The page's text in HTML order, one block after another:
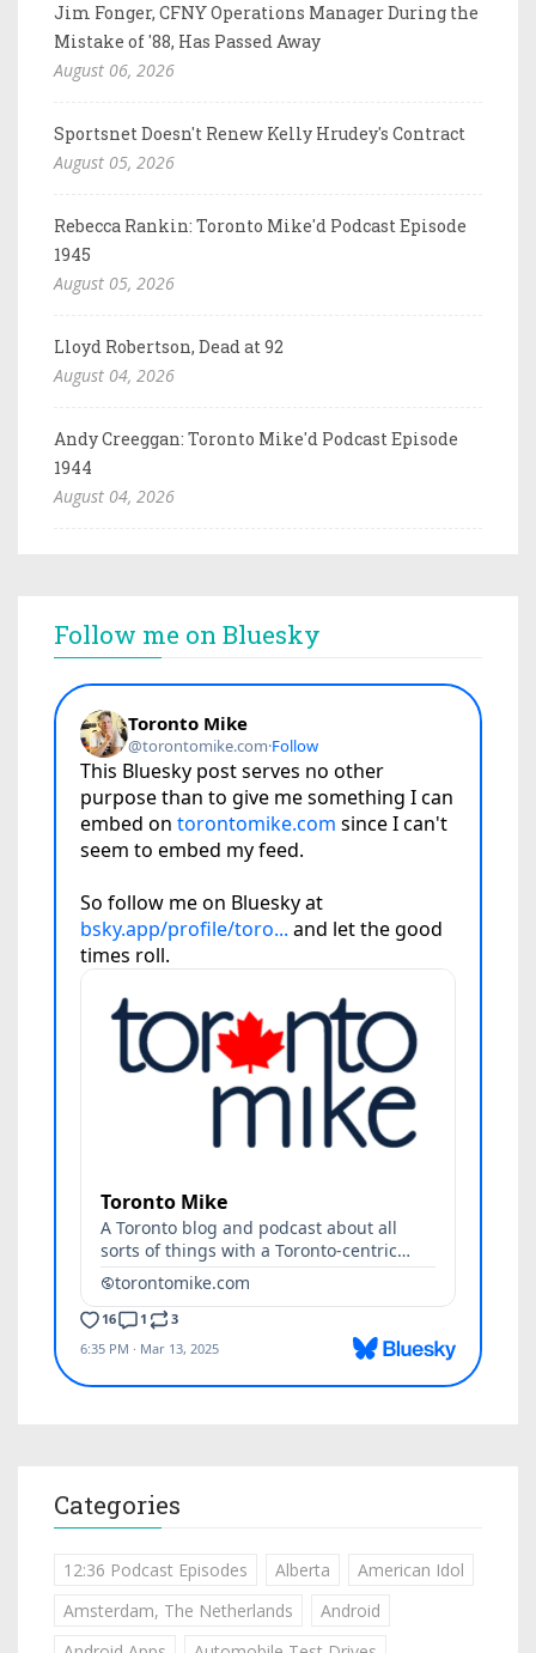
Jim Fonger, CFNY Operations Manager During the
Mistake of '88, Has Passed Away
August 06, 2026
Sportsnet Doesn't Renew Kelly Hrudey's Contract
August 05, 2026
Rebecca Rankin: Toronto Mike'd Podcast Episode
1945
August 05, 2026
Lloyd Robertson, Dead at 92
August 04, 2026
Andy Creeggan: Toronto Mike'd Podcast Episode
1944
August 04, 2026
Follow me on Bluesky
Categories
12:36 Podcast Episodes Alberta
American Idol
Amsterdam, The Netherlands
Android